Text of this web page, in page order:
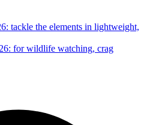
tackle the elements in lightweight,
for wildlife watching, crag